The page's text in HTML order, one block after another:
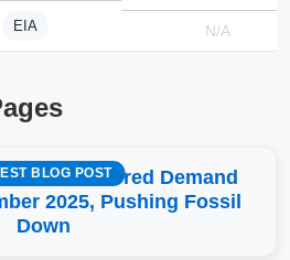
EIA N/A
BLOG POST
Than Covered Demand
2025, Pushing Fossil
Down